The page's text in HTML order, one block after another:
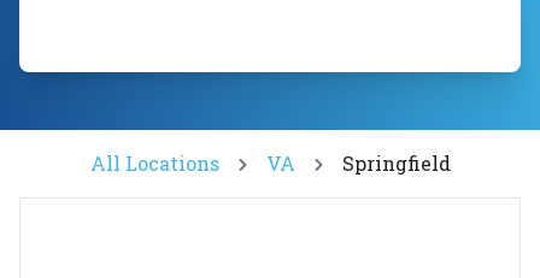
All Locations VA Springfield